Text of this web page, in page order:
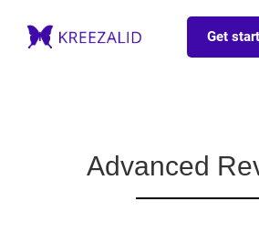
Get
Advanced